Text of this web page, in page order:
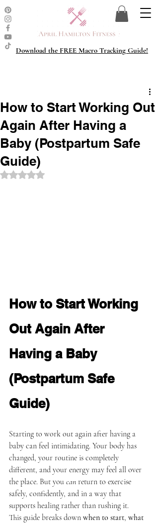
Download the FREE Macro Tracking Guide!
How to Start Working Out
Again After Having a
Baby (Postpartum Safe
Guide)
Rated NaN out of 5 stars.
How to Start Working
Out Again After
Having a Baby
(Postpartum Safe
Guide)
Starting to work out again after having a
baby can feel intimidating. Your body has
changed, your routine is completely
different, and your energy may feel all over
the place. But you can return to exercise
safely, confidently, and in a way that
supports healing rather than rushing it.
This guide breaks down when to start, what